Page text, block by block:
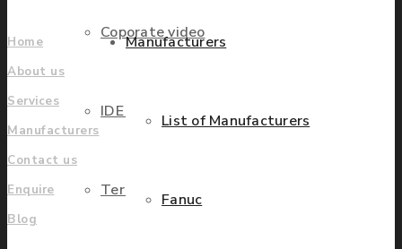
Coporate video
IDE locations
Terms & Conditions
Manufacturers
List of Manufacturers
Fanuc
Home
About us
Services
Manufacturers
Contact us
Enquire
Blog